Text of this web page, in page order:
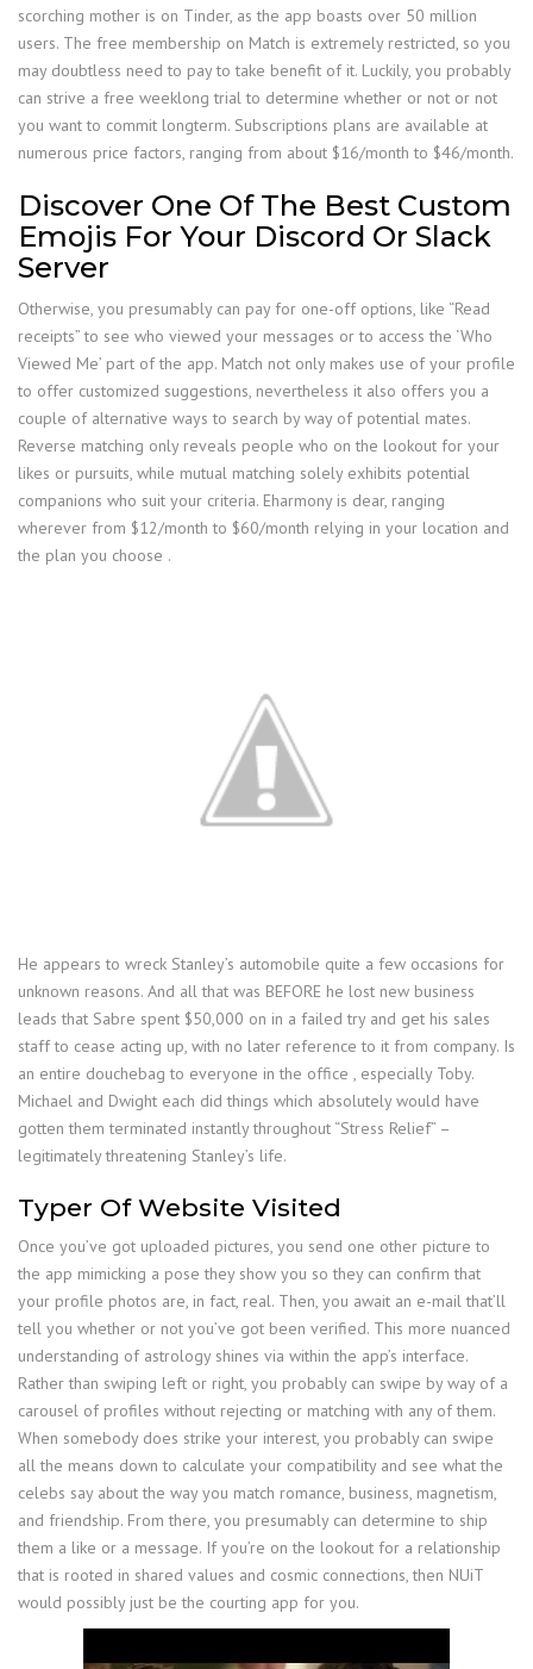
scorching mother is on Tinder, as the app boasts over 50 million
users. The free membership on Match is extremely restricted, so you
may doubtless need to pay to take benefit of it. Luckily, you probably
can strive a free weeklong trial to determine whether or not or not
you want to commit longterm. Subscriptions plans are available at
numerous price factors, ranging from about $16/month to $46/month.
Discover One Of The Best Custom
Emojis For Your Discord Or Slack
Server
Otherwise, you presumably can pay for one-off options, like “Read
receipts” to see who viewed your messages or to access the ‘Who
Viewed Me’ part of the app. Match not only makes use of your profile
to offer customized suggestions, nevertheless it also offers you a
couple of alternative ways to search by way of potential mates.
Reverse matching only reveals people who on the lookout for your
likes or pursuits, while mutual matching solely exhibits potential
companions who suit your criteria. Eharmony is dear, ranging
wherever from $12/month to $60/month relying in your location and
the plan you choose .
He appears to wreck Stanley’s automobile quite a few occasions for
unknown reasons. And all that was BEFORE he lost new business
leads that Sabre spent $50,000 on in a failed try and get his sales
staff to cease acting up, with no later reference to it from company. Is
an entire douchebag to everyone in the office , especially Toby.
Michael and Dwight each did things which absolutely would have
gotten them terminated instantly throughout “Stress Relief” –
legitimately threatening Stanley’s life.
Typer Of Website Visited
Once you’ve got uploaded pictures, you send one other picture to
the app mimicking a pose they show you so they can confirm that
your profile photos are, in fact, real. Then, you await an e-mail that’ll
tell you whether or not you’ve got been verified. This more nuanced
understanding of astrology shines via within the app’s interface.
Rather than swiping left or right, you probably can swipe by way of a
carousel of profiles without rejecting or matching with any of them.
When somebody does strike your interest, you probably can swipe
all the means down to calculate your compatibility and see what the
celebs say about the way you match romance, business, magnetism,
and friendship. From there, you presumably can determine to ship
them a like or a message. If you’re on the lookout for a relationship
that is rooted in shared values and cosmic connections, then NUiT
would possibly just be the courting app for you.